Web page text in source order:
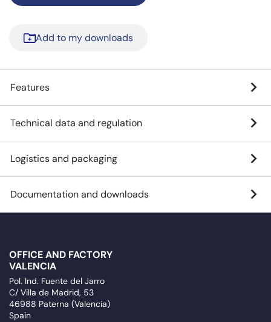
Add to my downloads
Features
Technical data and regulation
Logistics and packaging
Documentation and downloads
OFFICE AND FACTORY
VALENCIA
Pol. Ind. Fuente del Jarro
C/ Villa de Madrid, 53
46988 Paterna (Valencia)
Spain